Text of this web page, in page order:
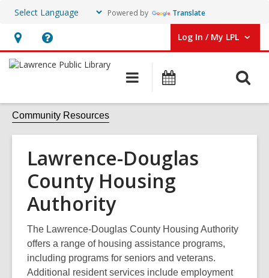
Powered by Translate
Hours
&
Help,
opens
overlay
Log In / My LPL
User Log In / My LPL.
Main
navigation
Community Resources
Lawrence-Douglas
County Housing
Authority
The Lawrence-Douglas County Housing Authority
offers a range of housing assistance programs,
including programs for seniors and veterans.
Additional resident services include employment